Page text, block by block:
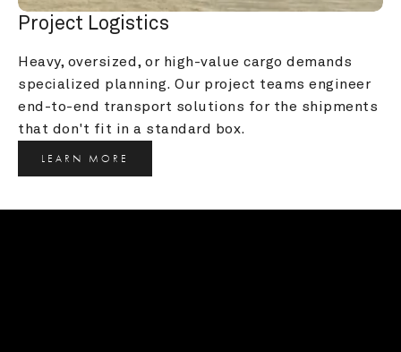
Project Logistics
Heavy, oversized, or high-value cargo demands
specialized planning. Our project teams engineer
end-to-end transport solutions for the shipments
that don't fit in a standard box.
LEARN MORE